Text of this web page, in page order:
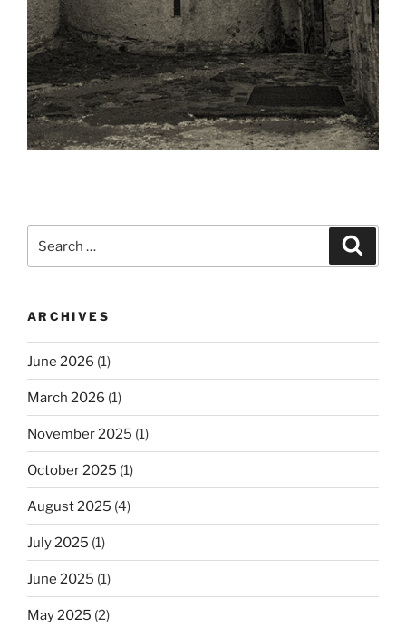
ARCHIVES
June 2026 (1)
March 2026 (1)
November 2025 (1)
October 2025 (1)
August 2025 (4)
July 2025 (1)
June 2025 (1)
May 2025 (2)